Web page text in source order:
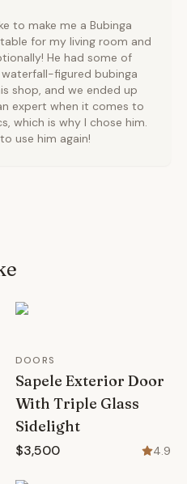
to make me a Bubinga
for my living room and
He had some of
figured bubinga
shop, and we ended up
expert when it comes to
which is why I chose him.
use him again!
DOORS
Sapele Exterior Door
With Triple Glass
Sidelight
$3,500 4.9